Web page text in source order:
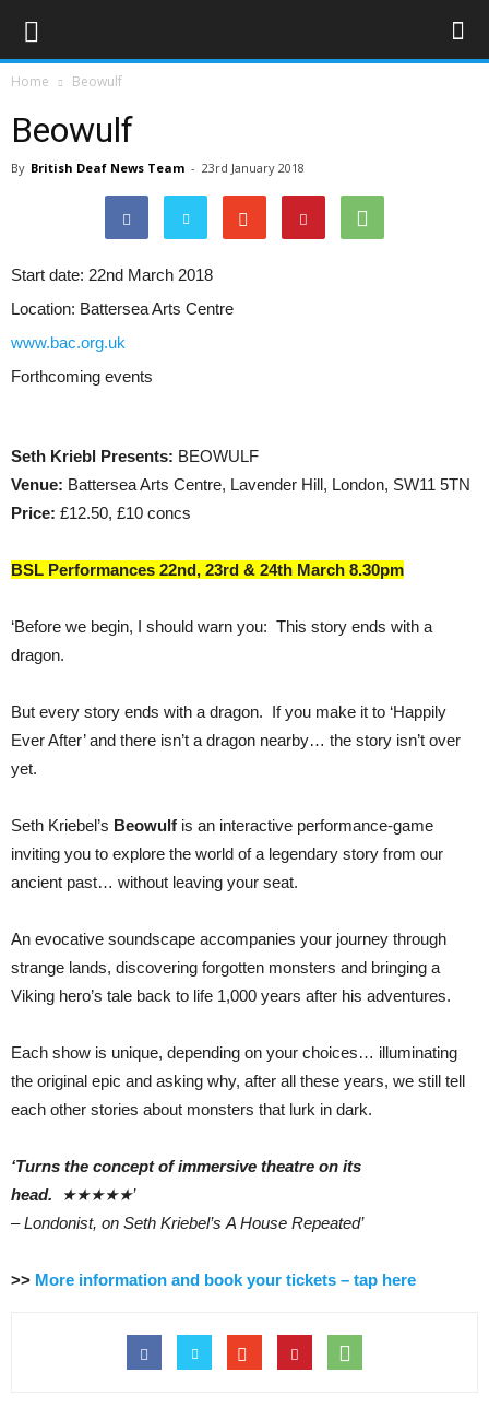
Home Beowulf
Beowulf
By British Deaf News Team - 23rd January 2018
Start date: 22nd March 2018
Location: Battersea Arts Centre
www.bac.org.uk
Forthcoming events
Seth Kriebl Presents: BEOWULF
Venue: Battersea Arts Centre, Lavender Hill, London, SW11 5TN
Price: £12.50, £10 concs
BSL Performances 22nd, 23rd & 24th March 8.30pm
‘Before we begin, I should warn you: This story ends with a
dragon.
But every story ends with a dragon. If you make it to ‘Happily
Ever After’ and there isn’t a dragon nearby… the story isn’t over
yet.
Seth Kriebel’s Beowulf is an interactive performance-game
inviting you to explore the world of a legendary story from our
ancient past… without leaving your seat.
An evocative soundscape accompanies your journey through
strange lands, discovering forgotten monsters and bringing a
Viking hero’s tale back to life 1,000 years after his adventures.
Each show is unique, depending on your choices… illuminating
the original epic and asking why, after all these years, we still tell
each other stories about monsters that lurk in dark.
‘Turns the concept of immersive theatre on its
head.
★★★★★’
– Londonist, on Seth Kriebel’s A House Repeated’
>> More information and book your tickets – tap here